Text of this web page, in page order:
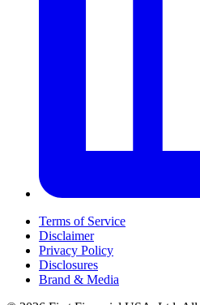
Terms of Service
Disclaimer
Privacy Policy
Disclosures
Brand & Media